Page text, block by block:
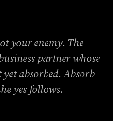
your enemy. The
partner whose
absorbed. Absorb
yes follows.